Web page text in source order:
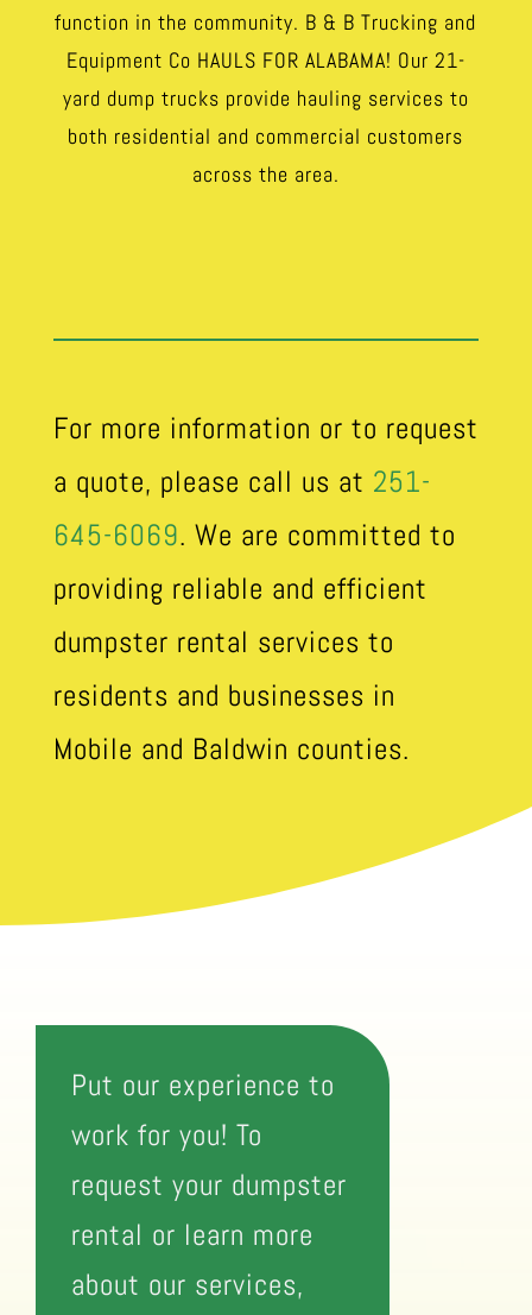
function in the community. B & B Trucking and
Equipment Co HAULS FOR ALABAMA! Our 21-
yard dump trucks provide hauling services to
both residential and commercial customers
across the area.
For more information or to request
a quote, please call us at 251-
645-6069. We are committed to
providing reliable and efficient
dumpster rental services to
residents and businesses in
Mobile and Baldwin counties.
Put our experience to
work for you! To
request your dumpster
rental or learn more
about our services,